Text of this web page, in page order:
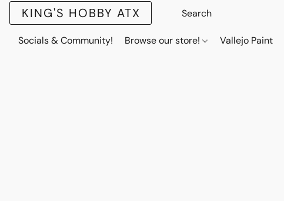
KING'S HOBBY ATX
Socials & Community! Browse our store! Vallejo Paint